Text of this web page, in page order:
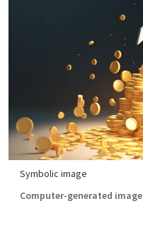
Symbolic image
Computer-generated image